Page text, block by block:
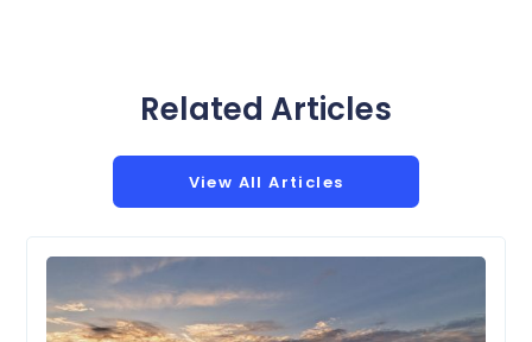
Related Articles
View All Articles